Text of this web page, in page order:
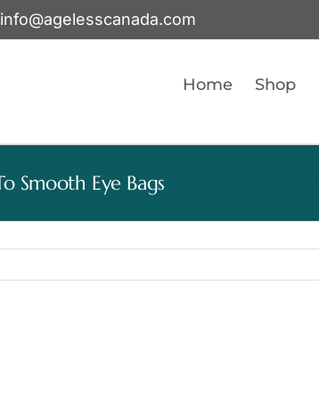
info@agelesscanada.com
Home Shop
Smooth Eye Bags